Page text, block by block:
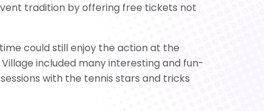
tradition by offering free tickets not
could still enjoy the action at the
included many interesting and fun-
with the tennis stars and tricks